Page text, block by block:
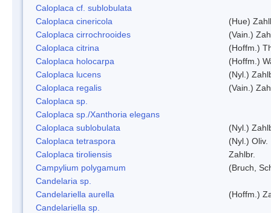
Caloplaca cf. sublobulata
Caloplaca cinericola
(Hue)
Caloplaca cirrochrooides
(Vain.)
Caloplaca citrina
(Hoffm.)
Caloplaca holocarpa
(Hoffm.)
Caloplaca lucens
(Nyl.)
Caloplaca regalis
(Vain.)
Caloplaca sp.
Caloplaca sp./Xanthoria elegans
Caloplaca sublobulata
(Nyl.)
Caloplaca tetraspora
(Nyl.) Oliv.
Caloplaca tiroliensis
Zahlbr.
Campylium polygamum
(Bruch,
Candelaria sp.
Candelariella aurella
(Hoffm.)
Candelariella sp.